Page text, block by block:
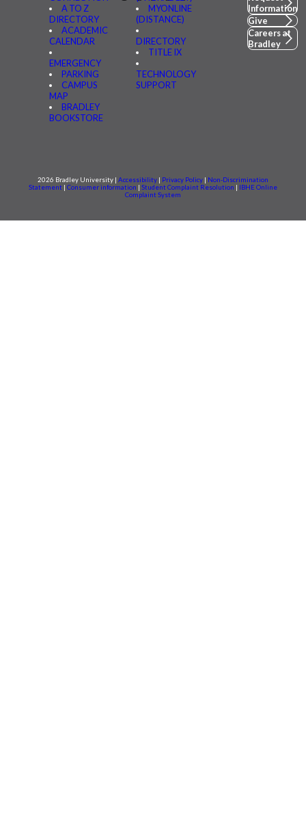
A TO Z
DIRECTORY
ACADEMIC
CALENDAR
EMERGENCY
PARKING
CAMPUS
MAP
BRADLEY
BOOKSTORE
MYONLINE
(DISTANCE)
DIRECTORY
TITLE IX
TECHNOLOGY
SUPPORT
Information
Give
Careers at
Bradley
2026 Bradley University | Accessibility | Privacy Policy | Non-Discrimination
Statement | Consumer information | Student Complaint Resolution | IBHE Online
Complaint System